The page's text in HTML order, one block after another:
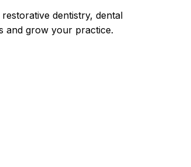
dentistry, dental
and grow your practice.